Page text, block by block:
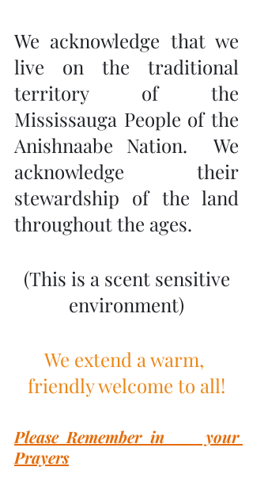
We acknowledge that we
live on the traditional
territory of the
Mississauga People of the
Anishnaabe Nation.  We
acknowledge their
stewardship of the land
throughout the ages.
environment)
We extend a warm,
friendly welcome to all!
Please Remember in     your
Prayers